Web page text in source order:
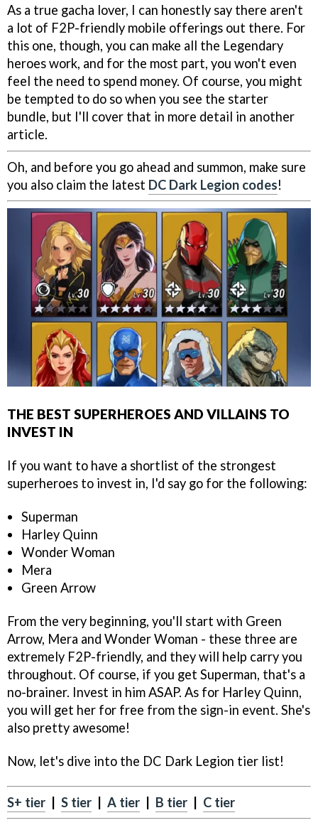
As a true gacha lover, I can honestly say there aren't
a lot of F2P-friendly mobile offerings out there. For
this one, though, you can make all the Legendary
heroes work, and for the most part, you won't even
feel the need to spend money. Of course, you might
be tempted to do so when you see the starter
bundle, but I'll cover that in more detail in another
article.
Oh, and before you go ahead and summon, make sure
you also claim the latest DC Dark Legion codes!
THE BEST SUPERHEROES AND VILLAINS TO
INVEST IN
If you want to have a shortlist of the strongest
superheroes to invest in, I'd say go for the following:
Superman
Harley Quinn
Wonder Woman
Mera
Green Arrow
From the very beginning, you'll start with Green
Arrow, Mera and Wonder Woman - these three are
extremely F2P-friendly, and they will help carry you
throughout. Of course, if you get Superman, that's a
no-brainer. Invest in him ASAP. As for Harley Quinn,
you will get her for free from the sign-in event. She's
also pretty awesome!
Now, let's dive into the DC Dark Legion tier list!
S+ tier S tier A tier B tier C tier